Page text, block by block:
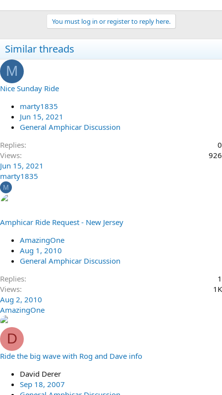
You must log in or register to reply here.
Similar threads
M
Nice Sunday Ride
marty1835
Jun 15, 2021
General Amphicar Discussion
Replies
0
Views
926
Jun 15, 2021
marty1835
M
Amphicar Ride Request - New Jersey
AmazingOne
Aug 1, 2010
General Amphicar Discussion
Replies
1
Views
1K
Aug 2, 2010
AmazingOne
D
Ride the big wave with Rog and Dave info
David Derer
Sep 18, 2007